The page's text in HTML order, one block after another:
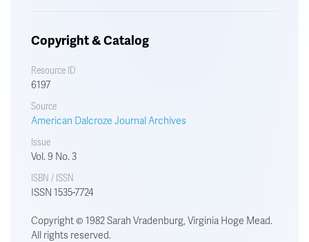
Copyright & Catalog
Resource ID
6197
Source
American Dalcroze Journal Archives
Issue
Vol. 9 No. 3
ISBN / ISSN
ISSN 1535-7724
Copyright © 1982 Sarah Vradenburg, Virginia Hoge Mead.
All rights reserved.